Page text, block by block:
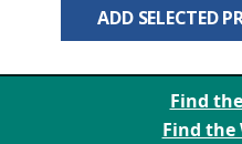
ADD SELECTED
Find
Find the